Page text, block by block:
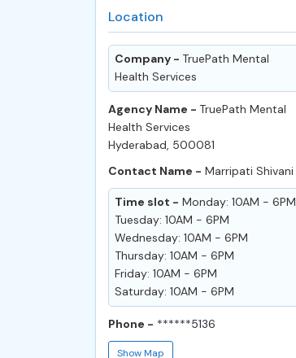
Location
Company - TruePath Mental
Health Services
Agency Name - TruePath Mental
Health Services
Hyderabad, 500081
Contact Name - Marripati Shivani
Time slot - Monday: 10AM - 6PM
Tuesday: 10AM - 6PM
Wednesday: 10AM - 6PM
Thursday: 10AM - 6PM
Friday: 10AM - 6PM
Saturday: 10AM - 6PM
Phone - ******5136
Show Map